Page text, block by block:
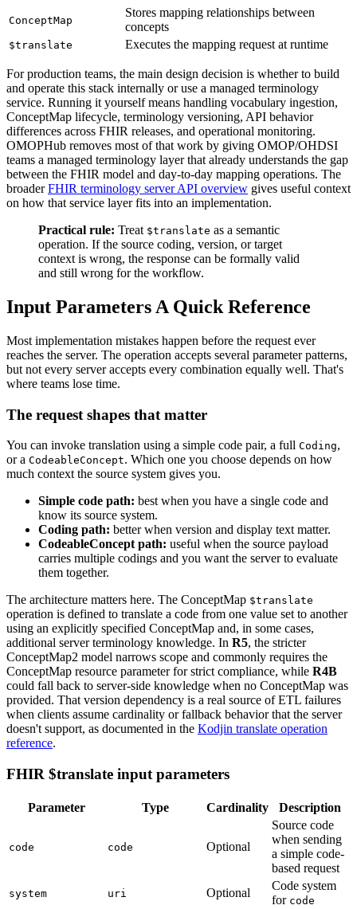
ConceptMap
Stores mapping relationships between
concepts
$translate Executes the mapping request at runtime
For production teams, the main design decision is whether to build
and operate this stack internally or use a managed terminology
service. Running it yourself means handling vocabulary ingestion,
ConceptMap lifecycle, terminology versioning, API behavior
differences across FHIR releases, and operational monitoring.
OMOPHub removes most of that work by giving OMOP/OHDSI
teams a managed terminology layer that already understands the gap
between the FHIR model and day-to-day mapping operations. The
broaderFHIR terminology server API overview gives useful context
on how that service layer fits into an implementation.
Practical rule: Treat $translate as a semantic
operation. If the source coding, version, or target
context is wrong, the response can be formally valid
and still wrong for the workflow.
Input Parameters A Quick Reference
Most implementation mistakes happen before the request ever
reaches the server. The operation accepts several parameter patterns,
but not every server accepts every combination equally well. That's
where teams lose time.
The request shapes that matter
You can invoke translation using a simple code pair, a full Coding,
or a CodeableConcept. Which one you choose depends on how
much context the source system gives you.
Simple code path: best when you have a single code and
know its source system.
Coding path: better when version and display text matter.
CodeableConcept path: useful when the source payload
carries multiple codings and you want the server to evaluate
them together.
The architecture matters here. The ConceptMap $translate
operation is defined to translate a code from one value set to another
using an explicitly specified ConceptMap and, in some cases,
additional server terminology knowledge. In R5, the stricter
ConceptMap2 model narrows scope and commonly requires the
ConceptMap resource parameter for strict compliance, while R4B
could fall back to server-side knowledge when no ConceptMap was
provided. That version dependency is a real source of ETL failures
when clients assume cardinality or fallback behavior that the server
doesn't support, as documented in the Kodjin translate operation
reference.
FHIR $translate input parameters
Parameter Type Cardinality Description
code code Optional
Source code
when sending
a simple code-
based request
system uri Optional
Code system
for code